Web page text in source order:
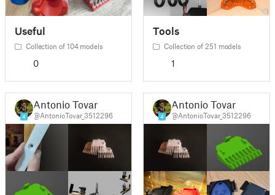
Useful
Collection of 104 models
0
Tools
Collection of 251 models
1
4
Antonio Tovar
@AntonioTovar_3512296 4
Antonio Tovar
@AntonioTovar_3512296